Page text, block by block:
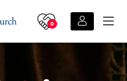
0